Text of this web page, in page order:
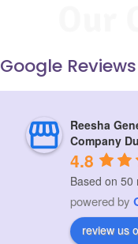
Google Reviews
Reesha
Company
4.8
Based on 50
powered by
review us